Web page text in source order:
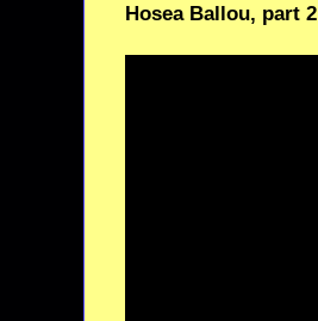
Hosea Ballou, part 2